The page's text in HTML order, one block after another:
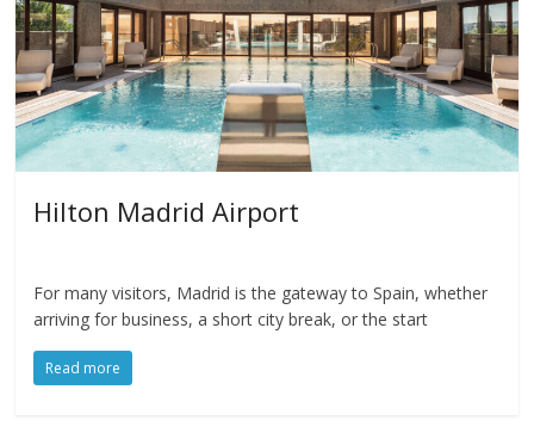
Hilton Madrid Airport
For many visitors, Madrid is the gateway to Spain, whether
arriving for business, a short city break, or the start
Read more